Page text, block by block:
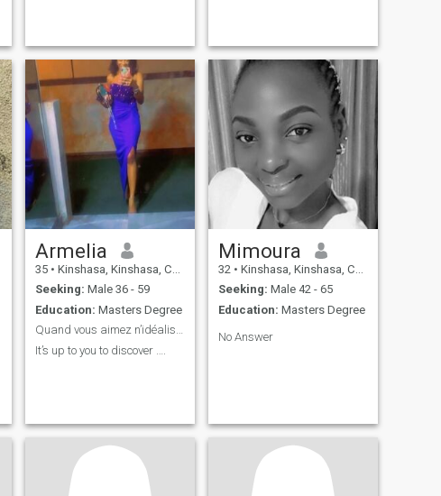
Armelia
35 • Kinshasa, Kinshasa, Congo, Dem. Rep
Seeking: Male 36 - 59
Education: Masters Degree
Quand vous aimez n’idéalisez pas 😉
It’s up to you to discover ….
Mimoura
32 • Kinshasa, Kinshasa, Congo, Dem. Rep
Seeking: Male 42 - 65
Education: Masters Degree
No Answer